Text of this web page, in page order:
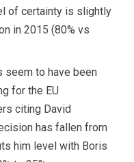
of certainty is slightly
in 2015 (80% vs
seem to have been
for the EU
citing David
has fallen from
him level with Boris